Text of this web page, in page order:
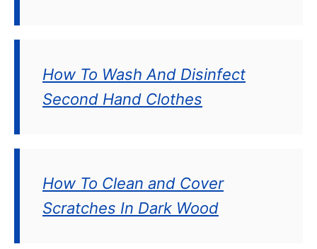
How To Wash And Disinfect
Second Hand Clothes
How To Clean and Cover
Scratches In Dark Wood